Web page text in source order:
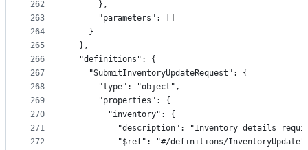
262
263
264
265
266
267
268
269
270
271
272
      },
      "parameters": []
    }
  },
  "definitions": {
    "SubmitInventoryUpdateRequest": {
      "type": "object",
      "properties": {
        "inventory": {
"description": "Inventory details
          "$ref": "#/definitions/InventoryUpdate"